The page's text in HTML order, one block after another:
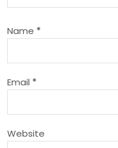
a
t
i
n
Name *
Email *
Website